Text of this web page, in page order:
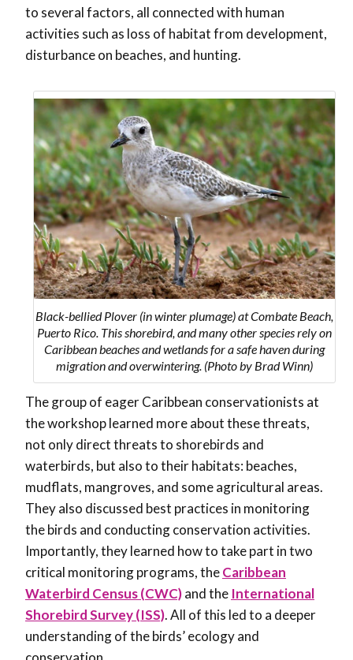
to several factors, all connected with human
activities such as loss of habitat from development,
disturbance on beaches, and hunting.
Black-bellied Plover (in winter plumage) at Combate Beach,
Puerto Rico. This shorebird, and many other species rely on
Caribbean beaches and wetlands for a safe haven during
migration and overwintering. (Photo by Brad Winn)
The group of eager Caribbean conservationists at
the workshop learned more about these threats,
not only direct threats to shorebirds and
waterbirds, but also to their habitats: beaches,
mudflats, mangroves, and some agricultural areas.
They also discussed best practices in monitoring
the birds and conducting conservation activities.
Importantly, they learned how to take part in two
critical monitoring programs, theCaribbean
Waterbird Census (CWC)and the International
Shorebird Survey (ISS). All of this led to a deeper
understanding of the birds’ ecology and